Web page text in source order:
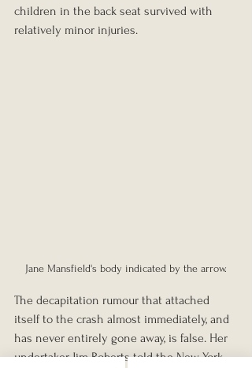
children in the back seat survived with
relatively minor injuries.
Jane Mansfield's body indicated by the arrow.
The decapitation rumour that attached
itself to the crash almost immediately, and
has never entirely gone away, is false. Her
undertaker Jim Roberts told the New York